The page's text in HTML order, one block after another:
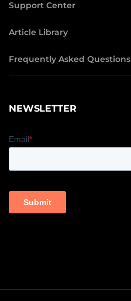
Support Center
Article Library
Frequently Asked Questions
NEWSLETTER